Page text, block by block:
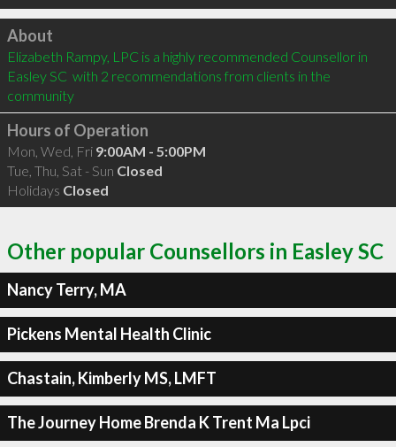
Click to load
About
Elizabeth Rampy, LPC is a highly recommended Counsellor in
Easley SC  with 2 recommendations from clients in the
community
Hours of Operation
Mon, Wed, Fri 9:00AM - 5:00PM
Tue, Thu, Sat - Sun Closed
Holidays Closed
Other popular Counsellors in Easley SC
Nancy Terry, MA
Pickens Mental Health Clinic
Chastain, Kimberly MS, LMFT
The Journey Home Brenda K Trent Ma Lpci